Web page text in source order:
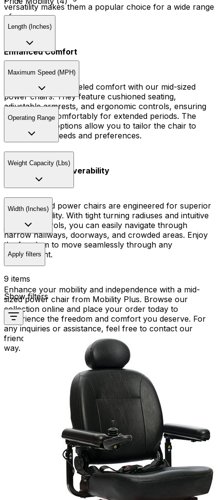
versatility makes them a popular choice for a wide range
of users.
Enhanced Comfort
Experience unparalleled comfort with our mid-sized
power chairs. They feature cushioned seating,
adjustable armrests, and ergonomic controls, ensuring
you can ride comfortably for extended periods. The
customizable options allow you to tailor the chair to
your specific needs and preferences.
Advanced Maneuverability
Our mid-sized power chairs are engineered for superior
maneuverability. With tight turning radiuses and intuitive
joystick controls, you can easily navigate through
narrow hallways, doorways, and crowded areas. Enjoy
the freedom to move seamlessly through any
environment.
Enhance your mobility and independence with a mid-
sized power chair from Mobility Plus. Browse our
collection online and place your order today to
experience the freedom and comfort you deserve. For
any inquiries or assistance, feel free to contact our
friendly team. We're here to help you every step of the
way.
Length (Inches)
Maximum Speed (MPH)
Operating Range
Weight Capacity (Lbs)
Width (Inches)
Apply filters
9 items
Show filters